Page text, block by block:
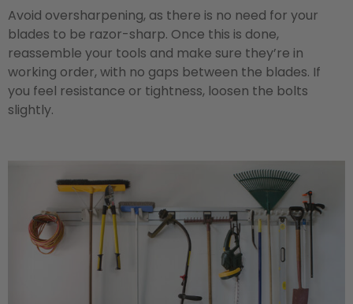
Avoid oversharpening, as there is no need for your
blades to be razor-sharp. Once this is done,
reassemble your tools and make sure they’re in
working order, with no gaps between the blades. If
you feel resistance or tightness, loosen the bolts
slightly.